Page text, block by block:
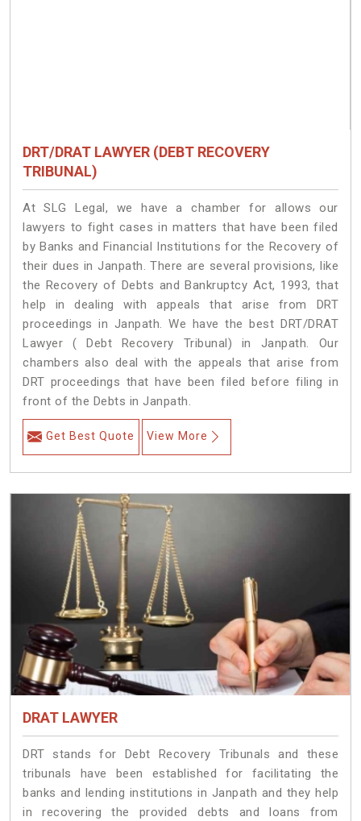
DRT/DRAT LAWYER (DEBT RECOVERY
TRIBUNAL)
At SLG Legal, we have a chamber for allows our
lawyers to fight cases in matters that have been filed
by Banks and Financial Institutions for the Recovery of
their dues in Janpath. There are several provisions, like
the Recovery of Debts and Bankruptcy Act, 1993, that
help in dealing with appeals that arise from DRT
proceedings in Janpath. We have the best DRT/DRAT
Lawyer ( Debt Recovery Tribunal) in Janpath. Our
chambers also deal with the appeals that arise from
DRT proceedings that have been filed before filing in
front of the Debts in Janpath.
Get Best Quote View More
DRAT LAWYER
DRT stands for Debt Recovery Tribunals and these
tribunals have been established for facilitating the
banks and lending institutions in Janpath and they help
in recovering the provided debts and loans from